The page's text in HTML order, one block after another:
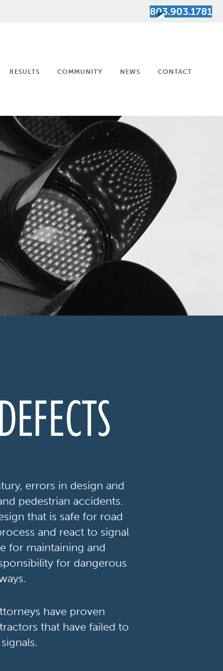
803.903.1781
RESULTS COMMUNITY NEWS CONTACT
errors in design and
pedestrian accidents.
that is safe for road
and react to signal
for maintaining and
for dangerous
have proven
that have failed to